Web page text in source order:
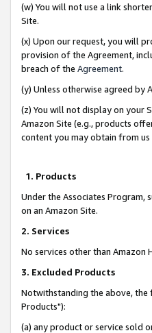
(w) You will not use a link
Site.
(x) Upon our request, you will
provision of the Agreement,
breach of the Agreement.
(y) Unless otherwise agreed by
(z) You will not display on your
Amazon Site (e.g., products
content you may obtain from
1. Products
Under the Associates Program,
on an Amazon Site.
2. Services
No services other than Amazon
3. Excluded Products
Notwithstanding the above, the
Products"):
(a) any product or service sold